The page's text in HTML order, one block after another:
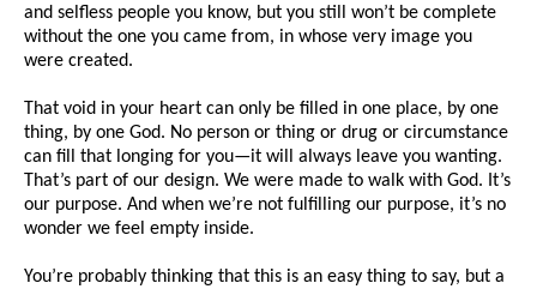
and selfless people you know, but you still won’t be complete
without the one you came from, in whose very image you
were created.
That void in your heart can only be filled in one place, by one
thing, by one God. No person or thing or drug or circumstance
can fill that longing for you—it will always leave you wanting.
That’s part of our design. We were made to walk with God. It’s
our purpose. And when we’re not fulfilling our purpose, it’s no
wonder we feel empty inside.
You’re probably thinking that this is an easy thing to say, but a